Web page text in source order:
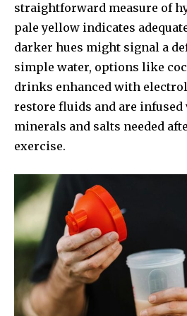
straightforward measure of
pale yellow indicates
darker hues might signal a
simple water, options like
drinks enhanced with
restore fluids and are
minerals and salts needed
exercise.